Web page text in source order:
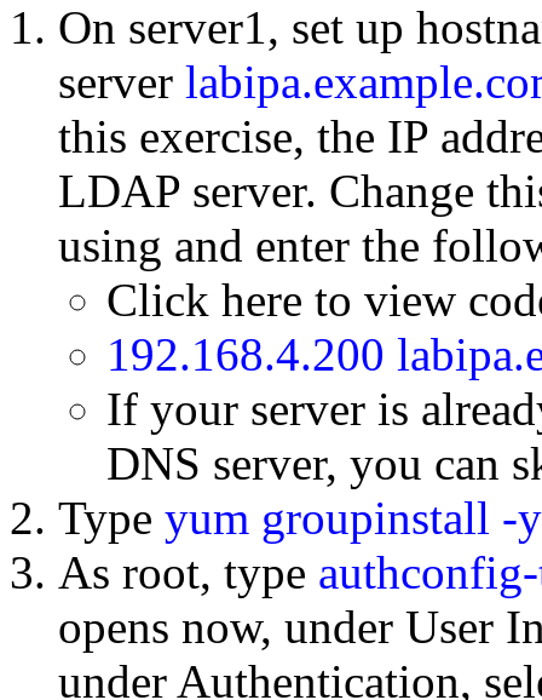
On server1, set up
server
this exercise, the IP
LDAP server. Change
using and enter the
Click here to view
192.168.4.200
If your server is
DNS server, you can
Type yum groupinstall -
As root, type
opens now, under User
under Authentication,